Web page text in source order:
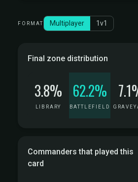
FORMAT Multiplayer 1v1
Final zone distribution
3.8%
LIBRARY
62.2%
BATTLEFIELD
Commanders that played this
card